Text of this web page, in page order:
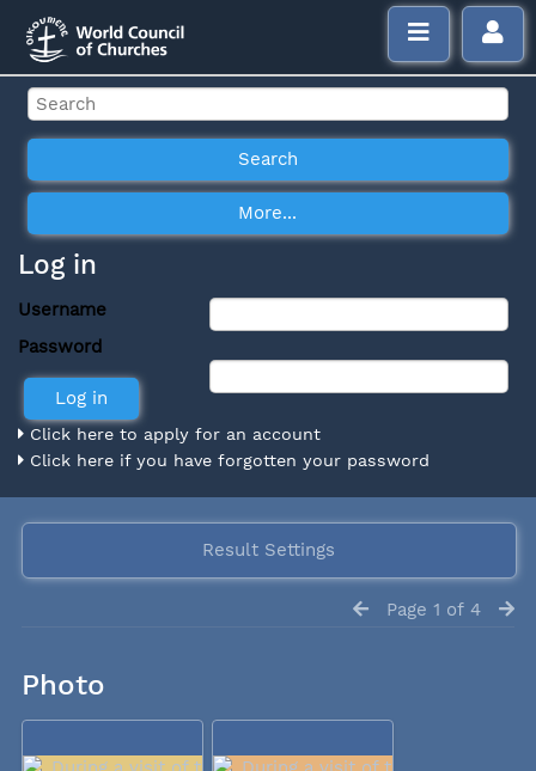
Log in
Username
Password
Click here to apply for an account
Click here if you have forgotten your password
Result Settings
Page 1 of 4
Photo